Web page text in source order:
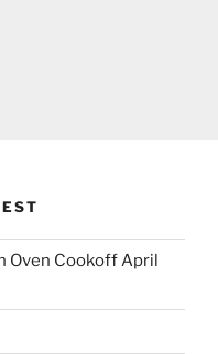
Oven Cookoff April